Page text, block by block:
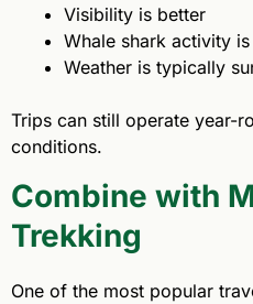
Visibility is better
Whale shark activity
Weather is typically
Trips can still operate year-
conditions.
Combine with
Trekking
One of the most popular